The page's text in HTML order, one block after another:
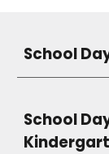
School
School